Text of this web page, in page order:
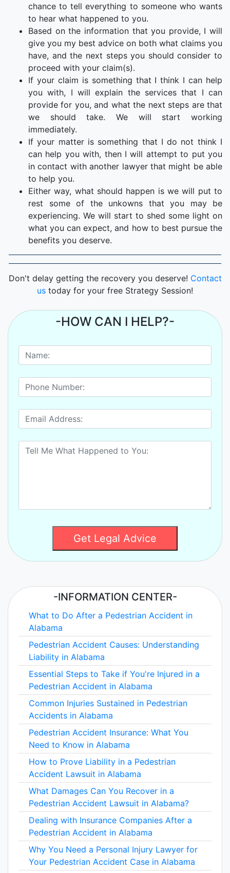
chance to tell everything to someone who wants
to hear what happened to you.
Based on the information that you provide, I will
give you my best advice on both what claims you
have, and the next steps you should consider to
proceed with your claim(s).
If your claim is something that I think I can help
you with, I will explain the services that I can
provide for you, and what the next steps are that
we should take. We will start working
immediately.
If your matter is something that I do not think I
can help you with, then I will attempt to put you
in contact with another lawyer that might be able
to help you.
Either way, what should happen is we will put to
rest some of the unkowns that you may be
experiencing. We will start to shed some light on
what you can expect, and how to best pursue the
benefits you deserve.
Don't delay getting the recovery you deserve! Contact
us today for your free Strategy Session!
-HOW CAN I HELP?-
Get Legal Advice
-INFORMATION CENTER-
What to Do After a Pedestrian Accident in
Alabama
Pedestrian Accident Causes: Understanding
Liability in Alabama
Essential Steps to Take if You're Injured in a
Pedestrian Accident in Alabama
Common Injuries Sustained in Pedestrian
Accidents in Alabama
Pedestrian Accident Insurance: What You
Need to Know in Alabama
How to Prove Liability in a Pedestrian
Accident Lawsuit in Alabama
What Damages Can You Recover in a
Pedestrian Accident Lawsuit in Alabama?
Dealing with Insurance Companies After a
Pedestrian Accident in Alabama
Why You Need a Personal Injury Lawyer for
Your Pedestrian Accident Case in Alabama